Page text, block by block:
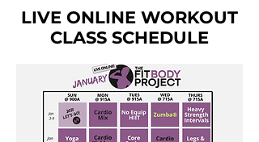
LIVE ONLINE WORKOUT
CLASS SCHEDULE